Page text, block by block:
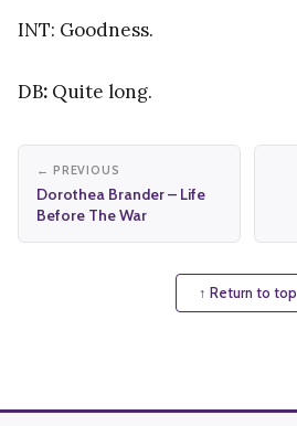
INT: Goodness.
DB: Quite long.
← PREVIOUS
Dorothea Brander – Life
Before The War
↑ Return to top